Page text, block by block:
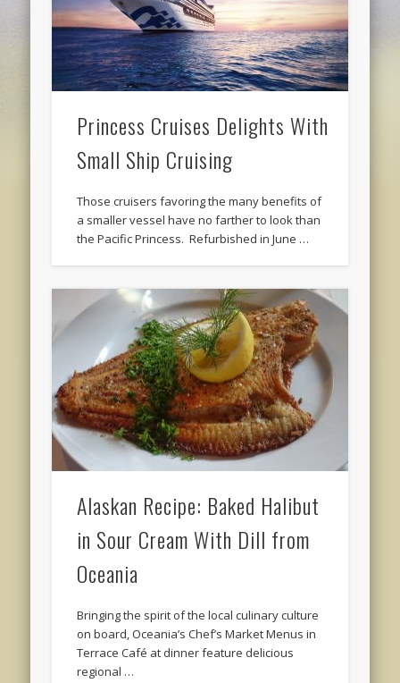
Princess Cruises Delights With
Small Ship Cruising
Those cruisers favoring the many benefits of
a smaller vessel have no farther to look than
the Pacific Princess. Refurbished in June …
Alaskan Recipe: Baked Halibut
in Sour Cream With Dill from
Oceania
Bringing the spirit of the local culinary culture
on board, Oceania’s Chef’s Market Menus in
Terrace Café at dinner feature delicious
regional …